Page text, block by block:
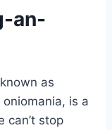
an-
as
oniomania, is a
can’t stop